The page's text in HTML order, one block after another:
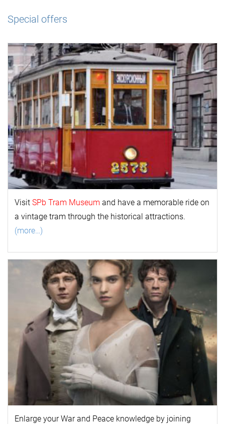
Special offers
Visit SPb Tram Museum and have a memorable ride on
a vintage tram through the historical attractions.
(more…)
Enlarge yourWar and Peace knowledge by joining